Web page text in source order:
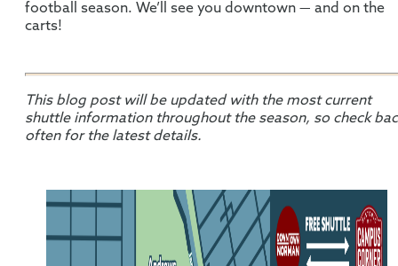
football season. We’ll see you downtown — and on the
carts!
This blog post will be updated with the most current
shuttle information throughout the season, so check
often for the latest details.